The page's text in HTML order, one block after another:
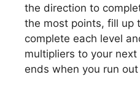
the direction to
the most points, fill up
complete each level
multipliers to your
ends when you run